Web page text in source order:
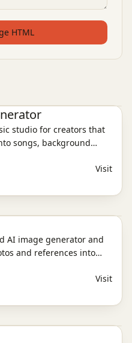
HTML
studio for creators that
songs, background
livestreams,
in one reusable
Visit
AI image generator and
and references into
for ecommerce,
in just a few seconds. Visit